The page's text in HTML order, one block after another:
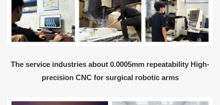
The service industries about 0.0005mm repeatability High-
precision CNC for surgical robotic arms